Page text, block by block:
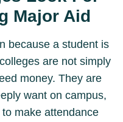
Major Aid
because a student is
are not simply
money. They are
want on campus,
make attendance